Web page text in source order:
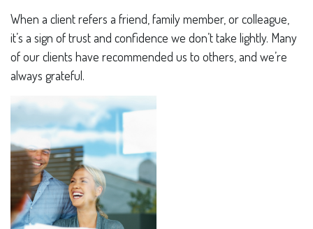
When a client refers a friend, family member, or colleague,
it’s a sign of trust and confidence we don’t take lightly. Many
of our clients have recommended us to others, and we’re
always grateful.